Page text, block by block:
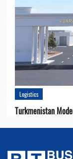
Logistics
Turkmenistan